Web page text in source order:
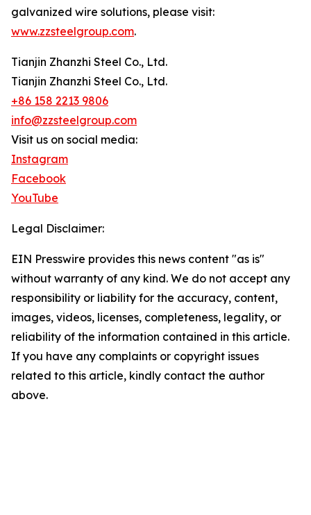
galvanized wire solutions, please visit:
www.zzsteelgroup.com.
Tianjin Zhanzhi Steel Co., Ltd.
Tianjin Zhanzhi Steel Co., Ltd.
+86 158 2213 9806
info@zzsteelgroup.com
Visit us on social media:
Instagram
Facebook
YouTube
Legal Disclaimer:
EIN Presswire provides this news content "as is"
without warranty of any kind. We do not accept any
responsibility or liability for the accuracy, content,
images, videos, licenses, completeness, legality, or
reliability of the information contained in this article.
If you have any complaints or copyright issues
related to this article, kindly contact the author
above.